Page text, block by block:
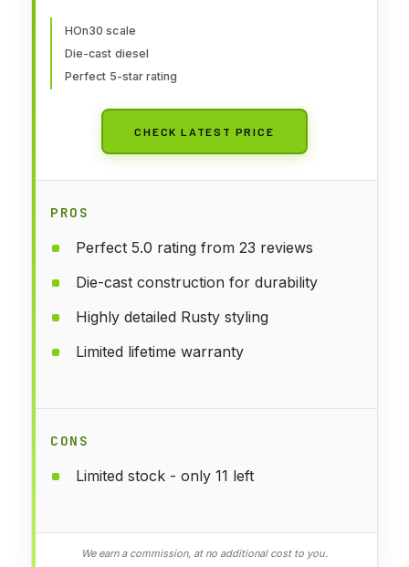
Prototypical Orange
HOn30 scale
Die-cast diesel
Perfect 5-star rating
CHECK LATEST PRICE
PROS
Perfect 5.0 rating from 23 reviews
Die-cast construction for durability
Highly detailed Rusty styling
Limited lifetime warranty
CONS
Limited stock - only 11 left
We earn a commission, at no additional cost to you.